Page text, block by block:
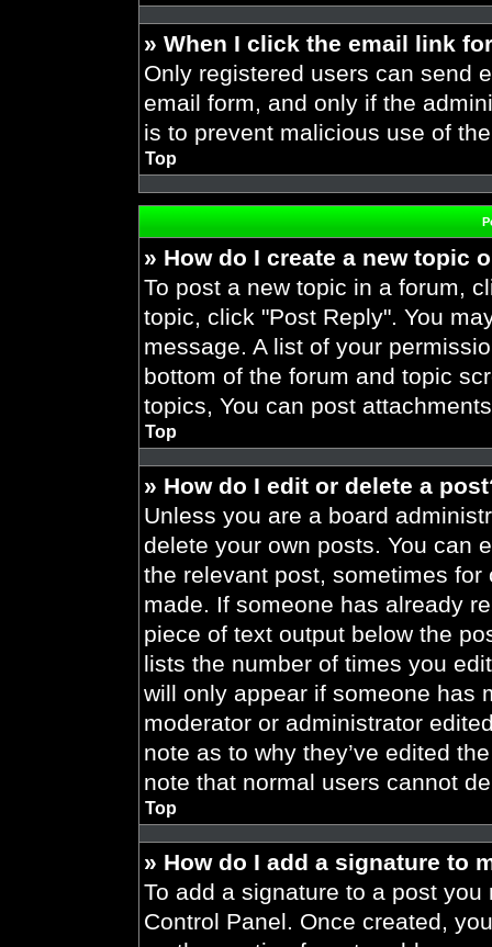
» When I click the email link
Only registered users can send
email form, and only if the
is to prevent malicious use of
Top
» How do I create a new topic
To post a new topic in a forum,
topic, click "Post Reply". You
message. A list of your
bottom of the forum and topic
topics, You can post
Top
» How do I edit or delete a
Unless you are a board
delete your own posts. You can
the relevant post, sometimes
made. If someone has already
piece of text output below the
lists the number of times you
will only appear if someone has
moderator or administrator
note as to why they’ve edited
note that normal users cannot
Top
» How do I add a signature to
To add a signature to a post
Control Panel. Once created,